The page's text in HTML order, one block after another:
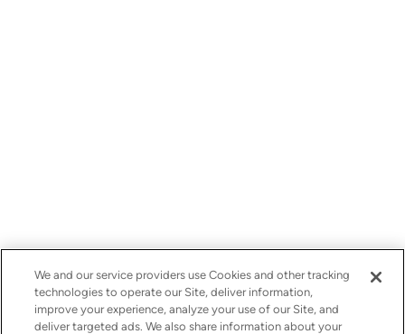
We and our service providers use Cookies and other tracking
technologies to operate our Site, deliver information,
improve your experience, analyze your use of our Site, and
deliver targeted ads. We also share information about your